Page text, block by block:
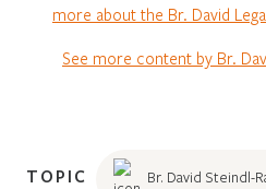
more about the Br. David
See more content by Br.
TOPIC Br. David Steindl-